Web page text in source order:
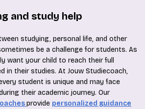
and study help
studying, personal life, and other
be a challenge for students. As
want your child to reach their full
in their studies. At Jouw Studiecoach,
student is unique and may face
their academic journey. Our
provide personalized guidance